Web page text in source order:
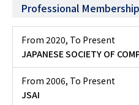
Professional
From 2020, To Present
JAPANESE SOCIETY OF
From 2006, To Present
JSAI